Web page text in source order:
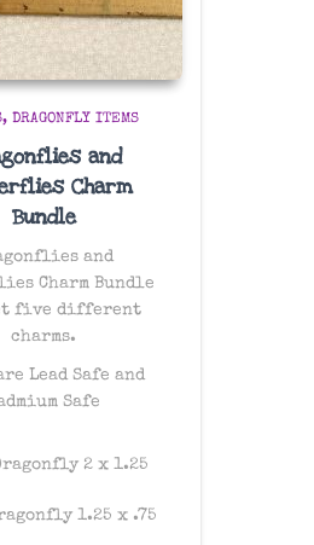
DRAGONFLY ITEMS
and
Charm
Bundle
and
Charm Bundle
five different
charms.
Lead Safe and
Safe
2 x 1.25
1.25 x .75